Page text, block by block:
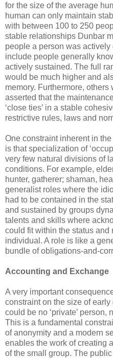
for the size of the average
human can only maintain
with between 100 to 250
stable relationships Dunbar
people a person was actively
include people generally
actively sustained. The full
would be much higher and
memory. Furthermore,
asserted that the
‘close ties’ in a stable
restrictive rules, laws and
One constraint inherent in
is that specialization of
very few natural divisions of
conditions. For example,
hunter, gatherer; shaman,
generalist roles where the
had to be contained in the
and sustained by groups
talents and skills where
could fit within the status and
individual. A role is like a
bundle of obligations-and-
Accounting and Exchange
A very important
constraint on the size of
could be no ‘private’ person,
This is a fundamental
of anonymity and a modern
enables the work of creating
of the small group. The